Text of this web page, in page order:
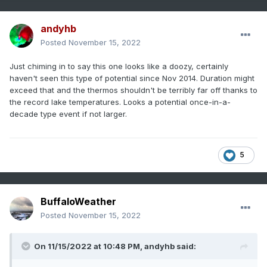
andyhb
Posted November 15, 2022
Just chiming in to say this one looks like a doozy, certainly
haven't seen this type of potential since Nov 2014. Duration might
exceed that and the thermos shouldn't be terribly far off thanks to
the record lake temperatures. Looks a potential once-in-a-
decade type event if not larger.
5
BuffaloWeather
Posted November 15, 2022
On 11/15/2022 at 10:48 PM, andyhb said: